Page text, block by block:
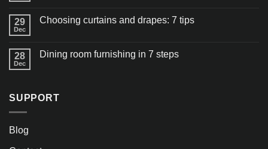
29
Dec
Choosing curtains and drapes: 7 tips
28
Dec
Dining room furnishing in 7 steps
SUPPORT
Blog